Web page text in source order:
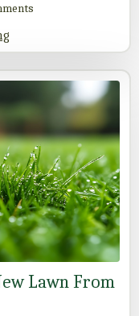
Lawn From